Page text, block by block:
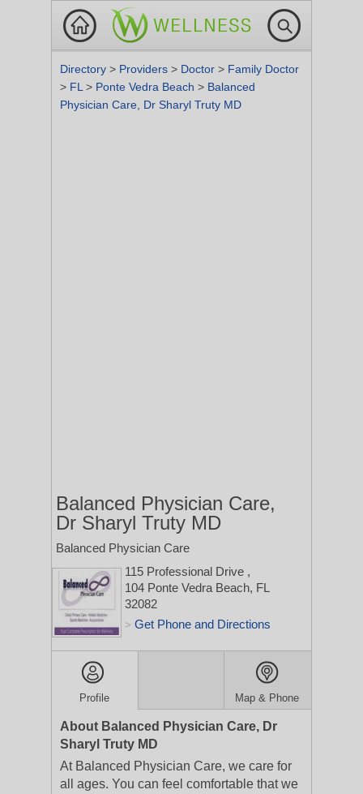
Directory > Providers > Doctor > Family Doctor
> FL > Ponte Vedra Beach > Balanced
Physician Care, Dr Sharyl Truty MD
Balanced Physician Care,
Dr Sharyl Truty MD
Balanced Physician Care
115 Professional Drive ,
104 Ponte Vedra Beach, FL
32082
> Get Phone and Directions
Profile Map & Phone
About Balanced Physician Care, Dr
Sharyl Truty MD
At Balanced Physician Care, we care for
all ages. You can feel comfortable that we